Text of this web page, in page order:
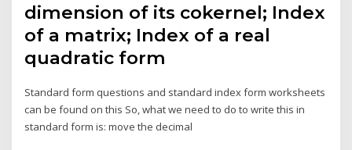
dimension of its cokernel; Index
of a matrix; Index of a real
quadratic form
Standard form questions and standard index form worksheets
can be found on this So, what we need to do to write this in
standard form is: move the decimal